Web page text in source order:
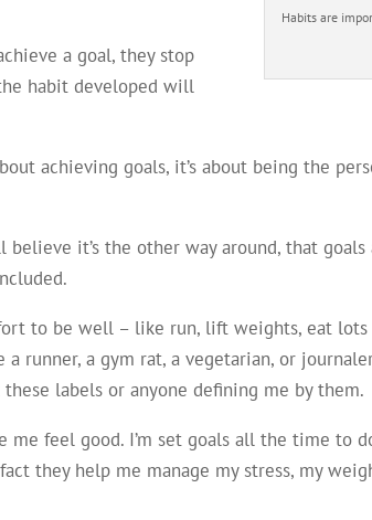
Habits are
a goal, they stop
habit developed will
achieving goals, it’s about being the
it’s the other way around, that
to be well – like run, lift weights, eat
runner, a gym rat, a vegetarian, or
labels or anyone defining me by them.
me feel good. I’m set goals all the time to
they help me manage my stress, my